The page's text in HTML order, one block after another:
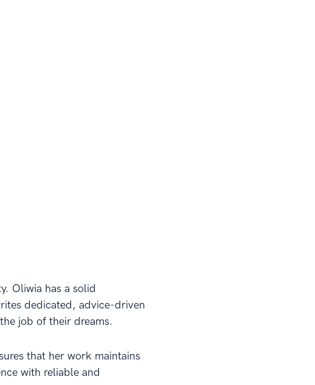
Oliwia has a solid
dedicated, advice-driven
job of their dreams.
that her work maintains
with reliable and